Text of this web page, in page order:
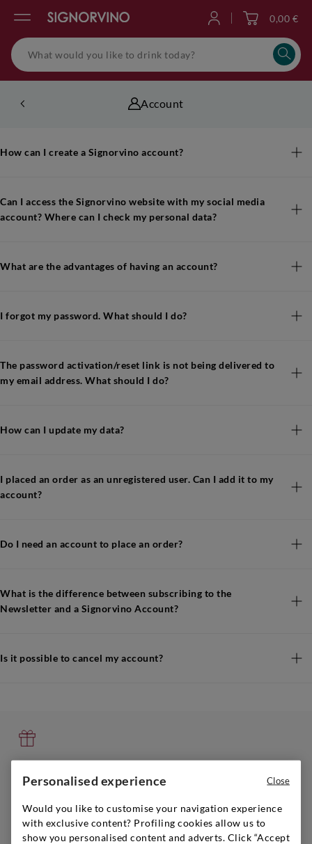
0,00 €
Account
How can I create a Signorvino account?
Can I access the Signorvino website with my social media
account? Where can I check my personal data?
What are the advantages of having an account?
I forgot my password. What should I do?
The password activation/reset link is not being delivered to
my email address. What should I do?
How can I update my data?
I placed an order as an unregistered user. Can I add it to my
account?
Do I need an account to place an order?
What is the difference between subscribing to the
Newsletter and a Signorvino Account?
Is it possible to cancel my account?
You can find the perfect gift, play it safe!
Get inspired
Personalised experience
Would you like to customise your navigation experience
with exclusive content? Profiling cookies allow us to
show you personalised content and adverts. Click “Accept
Close